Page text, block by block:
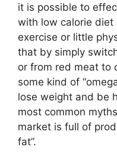
it is possible to
with low calorie diet
exercise or little
that by simply
or from red meat to
some kind of
lose weight and be
most common
market is full of
fat”.